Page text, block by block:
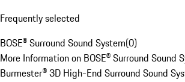
Frequently selected
BOSE® Surround Sound System(0)
More Information on BOSE® Surround Sound
Burmester® 3D High-End Surround Sound